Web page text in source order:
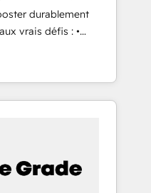
• Custom
GovWin,
Mapsly,
how AI + HubSpot
durablement
vrais défis : •
outils (ERP,
pour des
processus
vos équipes à